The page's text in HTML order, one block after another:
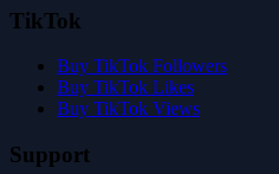
TikTok
Buy TikTok Followers
Buy TikTok Likes
Buy TikTok Views
Support